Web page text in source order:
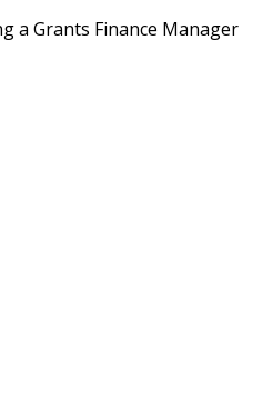
a Grants Finance Manager